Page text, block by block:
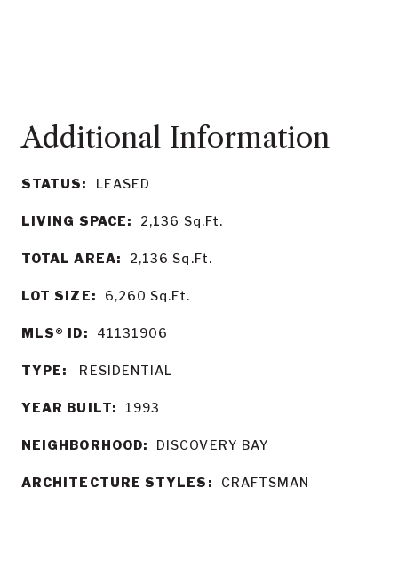
STATUS: LEASED
LIVING SPACE: 2,136 Sq.Ft.
TOTAL AREA: 2,136 Sq.Ft.
LOT SIZE: 6,260 Sq.Ft.
MLS® ID: 41131906
TYPE: RESIDENTIAL
YEAR BUILT: 1993
NEIGHBORHOOD: DISCOVERY BAY
ARCHITECTURE STYLES: CRAFTSMAN